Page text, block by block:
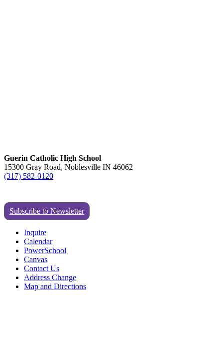
Guerin Catholic High School
15300 Gray Road, Noblesville IN 46062
(317) 582-0120
Subscribe to Newsletter
Inquire
Calendar
PowerSchool
Canvas
Contact Us
Address Change
Map and Directions